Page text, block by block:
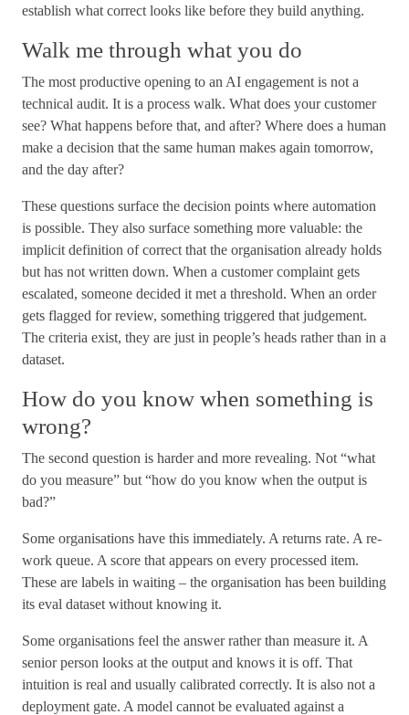
establish what correct looks like before they build anything.
Walk me through what you do
The most productive opening to an AI engagement is not a
technical audit. It is a process walk. What does your customer
see? What happens before that, and after? Where does a human
make a decision that the same human makes again tomorrow,
and the day after?
These questions surface the decision points where automation
is possible. They also surface something more valuable: the
implicit definition of correct that the organisation already holds
but has not written down. When a customer complaint gets
escalated, someone decided it met a threshold. When an order
gets flagged for review, something triggered that judgement.
The criteria exist, they are just in people’s heads rather than in a
dataset.
How do you know when something is
wrong?
The second question is harder and more revealing. Not “what
do you measure” but “how do you know when the output is
bad?”
Some organisations have this immediately. A returns rate. A re-
work queue. A score that appears on every processed item.
These are labels in waiting – the organisation has been building
its eval dataset without knowing it.
Some organisations feel the answer rather than measure it. A
senior person looks at the output and knows it is off. That
intuition is real and usually calibrated correctly. It is also not a
deployment gate. A model cannot be evaluated against a